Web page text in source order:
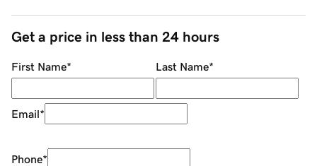
Get a price in less than 24 hours
First Name* Last Name*
Email*
Phone*